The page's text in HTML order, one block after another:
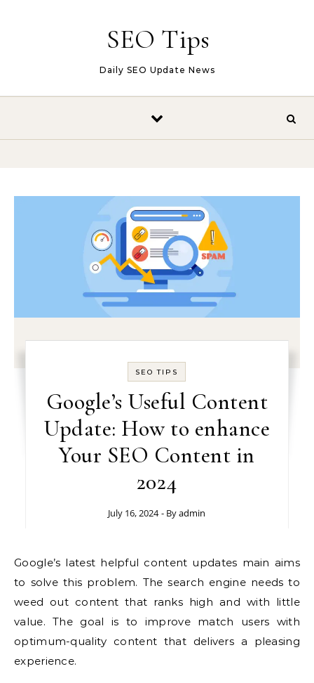
SEO Tips
Daily SEO Update News
SEO TIPS
Google’s Useful Content
Update: How to enhance
Your SEO Content in
2024
July 16, 2024 - Byadmin
Google’s latest helpful content updates main aims
to solve this problem. The search engine needs to
weed out content that ranks high and with little
value. The goal is to improve match users with
optimum-quality content that delivers a pleasing
experience.